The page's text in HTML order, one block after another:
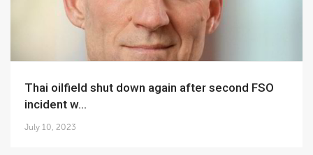
Thai oilfield shut down again after second FSO
incident w...
July 10, 2023